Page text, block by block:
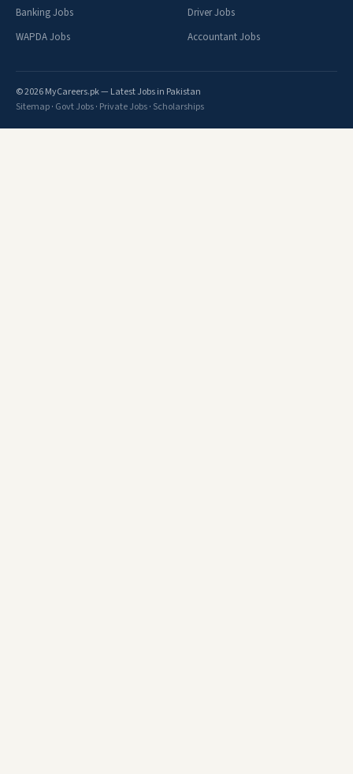
Banking Jobs
WAPDA Jobs
Driver Jobs
Accountant Jobs
© 2026 MyCareers.pk — Latest Jobs in Pakistan
Sitemap· Govt Jobs· Private Jobs· Scholarships